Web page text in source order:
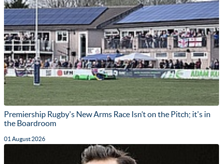
Premiership Rugby's New Arms Race Isn’t on the Pitch; it's in
the Boardroom
01 August 2026